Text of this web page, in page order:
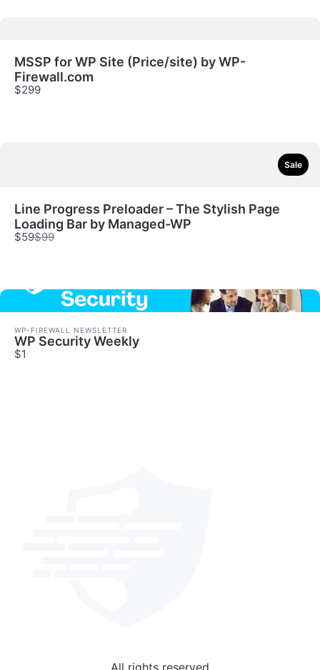
MSSP for WP Site (Price/site) by WP-
Firewall.com
$299
Sale
Line Progress Preloader – The Stylish Page
Loading Bar by Managed-WP
$59Compare
$99
WP-FIREWALL NEWSLETTER
WP Security Weekly
$1